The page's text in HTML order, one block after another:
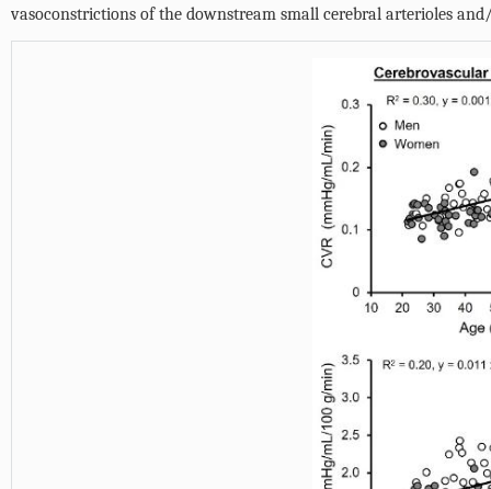
vasoconstrictions of the downstream small cerebral arterioles